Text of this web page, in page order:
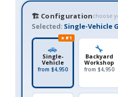
🏗️ Configurationchoose
Selected: Single-Vehicle
★ #1
🚗
Single-
Vehicle
from $4,950
🔧
Backyard
Workshop
from $4,950